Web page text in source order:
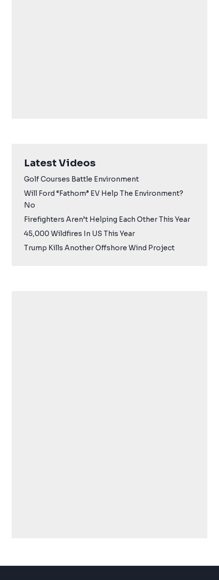
Latest Videos
Golf Courses Battle Environment
Will Ford “Fathom” EV Help The Environment?
No
Firefighters Aren’t Helping Each Other This Year
45,000 Wildfires In US This Year
Trump Kills Another Offshore Wind Project